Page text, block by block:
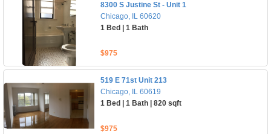
8300 S Justine St - Unit 1
Chicago, IL 60620
1 Bed | 1 Bath
$975
519 E 71st Unit 213
Chicago, IL 60619
1 Bed | 1 Bath | 820 sqft
$975